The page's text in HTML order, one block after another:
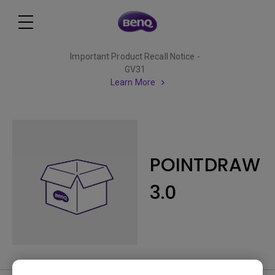
Important Product Recall Notice -
GV31
Learn More
POINTDRAW
3.0